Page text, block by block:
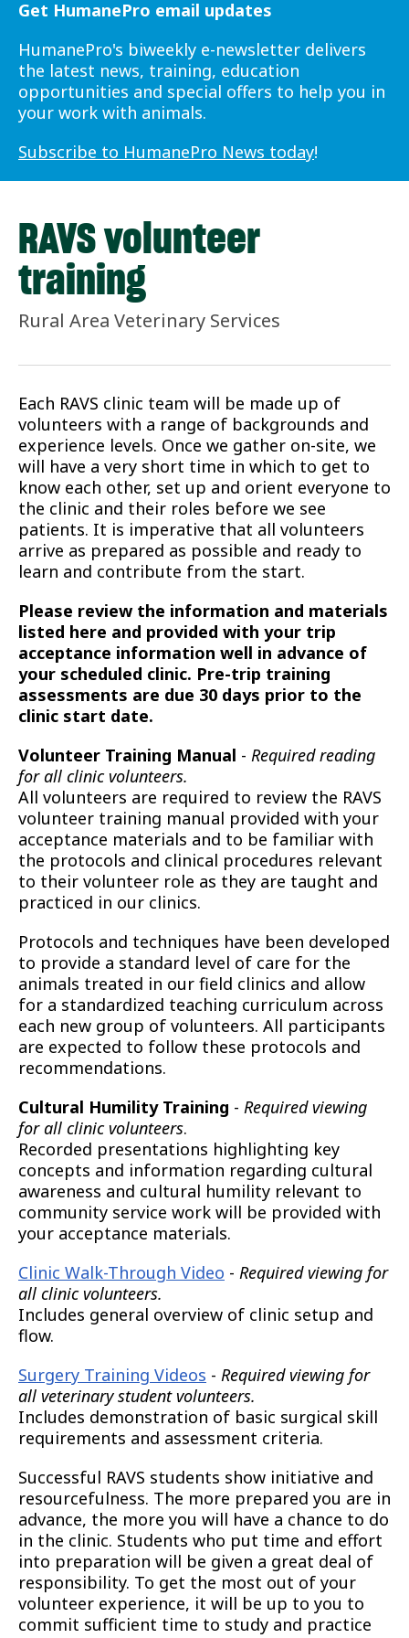
Get HumanePro email updates
HumanePro's biweekly e-newsletter delivers
the latest news, training, education
opportunities and special offers to help you in
your work with animals.
Subscribe to HumanePro News today!
RAVS volunteer
training
Rural Area Veterinary Services
Each RAVS clinic team will be made up of
volunteers with a range of backgrounds and
experience levels. Once we gather on-site, we
will have a very short time in which to get to
know each other, set up and orient everyone to
the clinic and their roles before we see
patients. It is imperative that all volunteers
arrive as prepared as possible and ready to
learn and contribute from the start.
Please review the information and materials
listed here and provided with your trip
acceptance information well in advance of
your scheduled clinic. Pre-trip training
assessments are due 30 days prior to the
clinic start date.
Volunteer Training Manual - Required reading
for all clinic volunteers.
All volunteers are required to review the RAVS
volunteer training manual provided with your
acceptance materials and to be familiar with
the protocols and clinical procedures relevant
to their volunteer role as they are taught and
practiced in our clinics.
Protocols and techniques have been developed
to provide a standard level of care for the
animals treated in our field clinics and allow
for a standardized teaching curriculum across
each new group of volunteers. All participants
are expected to follow these protocols and
recommendations.
Cultural Humility Training - Required viewing
for all clinic volunteers.
Recorded presentations highlighting key
concepts and information regarding cultural
awareness and cultural humility relevant to
community service work will be provided with
your acceptance materials.
Clinic Walk-Through Video - Required viewing for
all clinic volunteers.
Includes general overview of clinic setup and
flow.
Surgery Training Videos - Required viewing for
all veterinary student volunteers.
Includes demonstration of basic surgical skill
requirements and assessment criteria.
Successful RAVS students show initiative and
resourcefulness. The more prepared you are in
advance, the more you will have a chance to do
in the clinic. Students who put time and effort
into preparation will be given a great deal of
responsibility. To get the most out of your
volunteer experience, it will be up to you to
commit sufficient time to study and practice